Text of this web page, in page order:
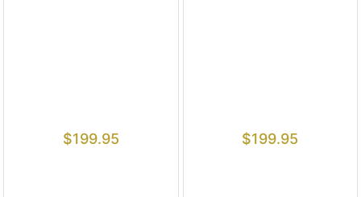
$199.95 $199.95